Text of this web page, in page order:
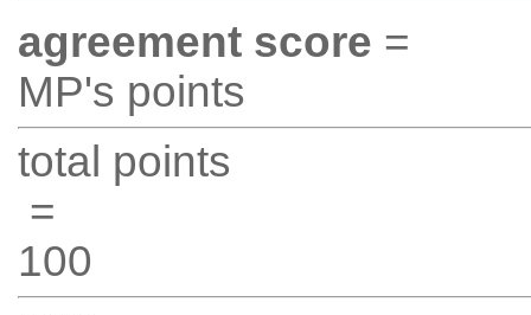
agreement score =
MP's points
total points
=
100